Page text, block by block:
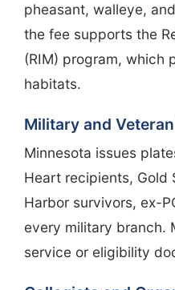
pheasant, walleye,
the fee supports the
(RIM) program, which
habitats.
Military and
Minnesota issues
Heart recipients, Gold
Harbor survivors, ex-
every military branch.
service or eligibility